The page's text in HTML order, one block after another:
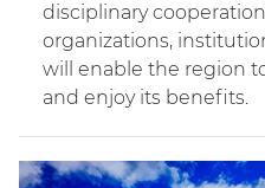
disciplinary
organizations,
will enable the region
and enjoy its benefits.